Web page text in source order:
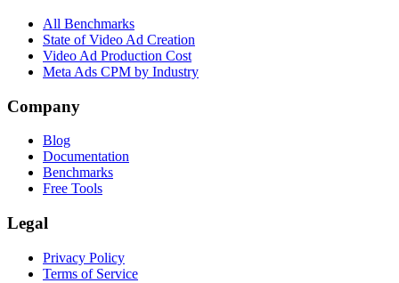
All Benchmarks
State of Video Ad Creation
Video Ad Production Cost
Meta Ads CPM by Industry
Company
Blog
Documentation
Benchmarks
Free Tools
Legal
Privacy Policy
Terms of Service